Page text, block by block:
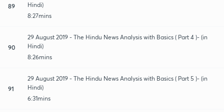
89
Hindi)
8:27mins
90
29 August 2019 - The Hindu News Analysis with Basics ( Part 4 )- (in
Hindi)
8:26mins
91
29 August 2019 - The Hindu News Analysis with Basics ( Part 5 )- (in
Hindi)
6:31mins